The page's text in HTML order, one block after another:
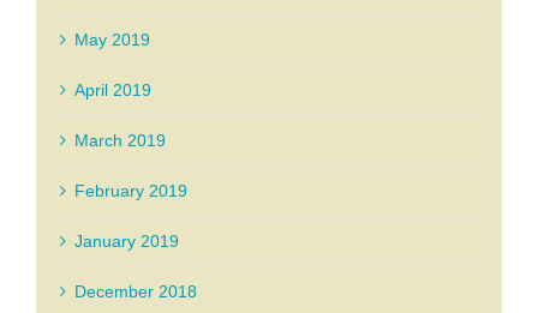
May 2019
April 2019
March 2019
February 2019
January 2019
December 2018